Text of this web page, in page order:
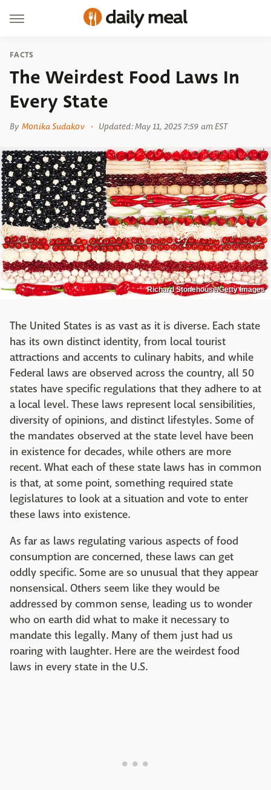
FACTS
The Weirdest Food Laws In
Every State
By Monika Sudakov Updated: May 11, 2025 7:59 am EST
Richard Stonehouse/Getty Images
The United States is as vast as it is diverse. Each state
has its own distinct identity, from local tourist
attractions and accents to culinary habits, and while
Federal laws are observed across the country, all 50
states have specific regulations that they adhere to at
a local level. These laws represent local sensibilities,
diversity of opinions, and distinct lifestyles. Some of
the mandates observed at the state level have been
in existence for decades, while others are more
recent. What each of these state laws has in common
is that, at some point, something required state
legislatures to look at a situation and vote to enter
these laws into existence.
As far as laws regulating various aspects of food
consumption are concerned, these laws can get
oddly specific. Some are so unusual that they appear
nonsensical. Others seem like they would be
addressed by common sense, leading us to wonder
who on earth did what to make it necessary to
mandate this legally. Many of them just had us
roaring with laughter. Here are the weirdest food
laws in every state in the U.S.